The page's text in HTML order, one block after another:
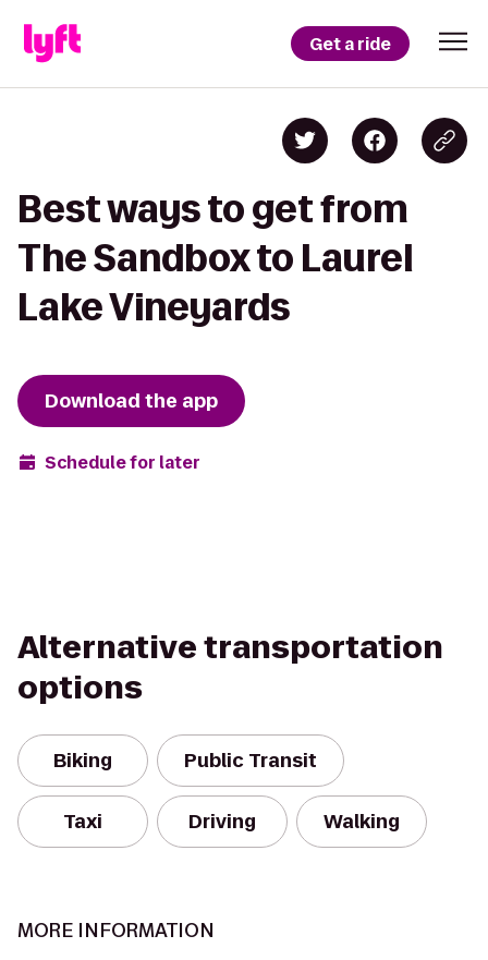
Get a ride
Best ways to get from
The Sandbox to Laurel
Lake Vineyards
Download the app
Schedule for later
Alternative transportation
options
Biking Public Transit
Taxi Driving Walking
MORE INFORMATION